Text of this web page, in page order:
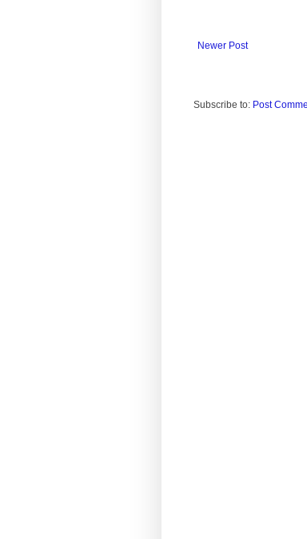
Newer Post
Subscribe to: Post